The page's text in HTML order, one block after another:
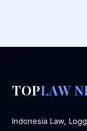
TOPLAW
Indonesia Law,